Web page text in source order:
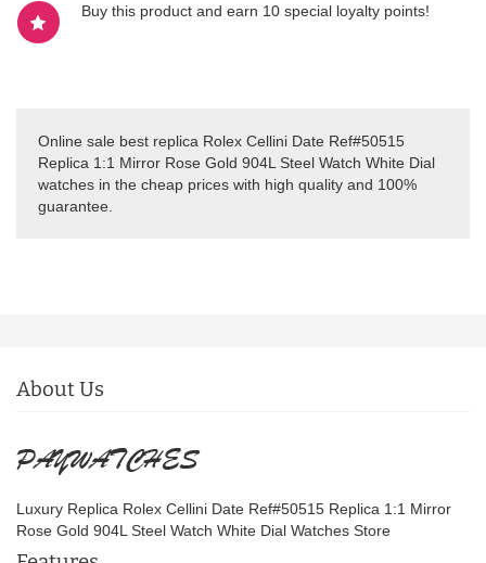
Buy this product and earn 10 special loyalty points!
Online sale best replica Rolex Cellini Date Ref#50515
Replica 1:1 Mirror Rose Gold 904L Steel Watch White Dial
watches in the cheap prices with high quality and 100%
guarantee.
About Us
Luxury Replica Rolex Cellini Date Ref#50515 Replica 1:1 Mirror
Rose Gold 904L Steel Watch White Dial Watches Store